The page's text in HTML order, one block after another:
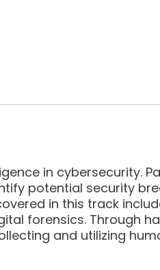
in cybersecurity.
potential security
in this track
forensics. Through
and utilizing